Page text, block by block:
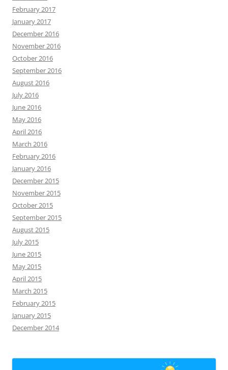
February 2017
January 2017
December 2016
November 2016
October 2016
September 2016
August 2016
July 2016
June 2016
May 2016
April 2016
March 2016
February 2016
January 2016
December 2015
November 2015
October 2015
September 2015
August 2015
July 2015
June 2015
May 2015
April 2015
March 2015
February 2015
January 2015
December 2014